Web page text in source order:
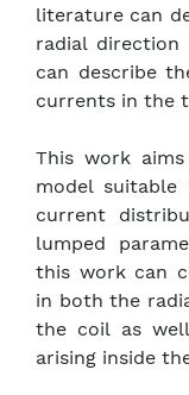
literature can
radial
can describe
currents in the
This work
model
current
lumped
this work can
in both the
the coil as
arising inside